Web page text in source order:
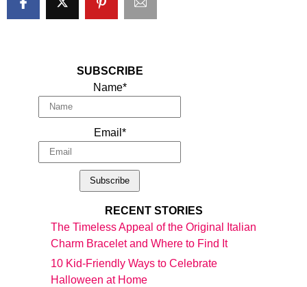
SUBSCRIBE
Name*
Email*
RECENT STORIES
The Timeless Appeal of the Original Italian
Charm Bracelet and Where to Find It
10 Kid-Friendly Ways to Celebrate
Halloween at Home